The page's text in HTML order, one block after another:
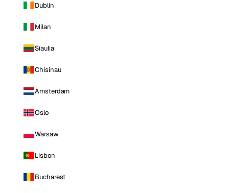
Dublin
Milan
Siauliai
Chisinau
Amsterdam
Oslo
Warsaw
Lisbon
Bucharest